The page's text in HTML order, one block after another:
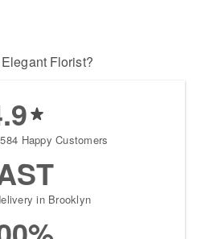
Florist?
Happy Customers
in Brooklyn